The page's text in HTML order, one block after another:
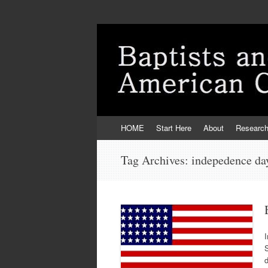
to
HOME Start Here About Research
Tag Archives: indepedence